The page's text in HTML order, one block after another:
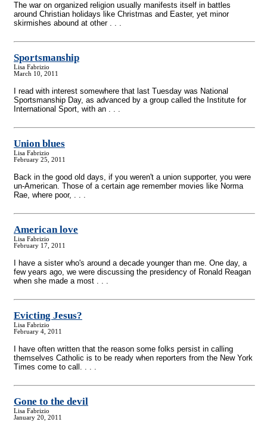
The war on organized religion usually manifests itself in battles
around Christian holidays like Christmas and Easter, yet minor
skirmishes abound at other . . .
Sportsmanship
Lisa Fabrizio
March 10, 2011
I read with interest somewhere that last Tuesday was National
Sportsmanship Day, as advanced by a group called the Institute for
International Sport, with an . . .
Union blues
Lisa Fabrizio
February 25, 2011
Back in the good old days, if you weren't a union supporter, you were
un-American. Those of a certain age remember movies like Norma
Rae, where poor, . . .
American love
Lisa Fabrizio
February 17, 2011
I have a sister who's around a decade younger than me. One day, a
few years ago, we were discussing the presidency of Ronald Reagan
when she made a most . . .
Evicting Jesus?
Lisa Fabrizio
February 4, 2011
I have often written that the reason some folks persist in calling
themselves Catholic is to be ready when reporters from the New York
Times come to call. . . .
Gone to the devil
Lisa Fabrizio
January 20, 2011